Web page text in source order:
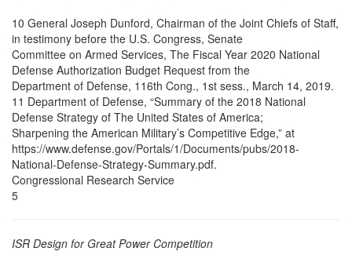
10 General Joseph Dunford, Chairman of the Joint Chiefs of Staff,
in testimony before the U.S. Congress, Senate
Committee on Armed Services, The Fiscal Year 2020 National
Defense Authorization Budget Request from the
Department of Defense, 116th Cong., 1st sess., March 14, 2019.
11 Department of Defense, “Summary of the 2018 National
Defense Strategy of The United States of America;
Sharpening the American Military’s Competitive Edge,” at
https://www.defense.gov/Portals/1/Documents/pubs/2018-
National-Defense-Strategy-Summary.pdf.
Congressional Research Service
5
ISR Design for Great Power Competition